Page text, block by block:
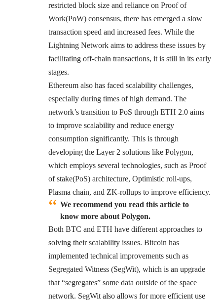
restricted block size and reliance on Proof of
Work(PoW) consensus, there has emerged a slow
transaction speed and increased fees. While the
Lightning Network aims to address these issues by
facilitating off-chain transactions, it is still in its early
stages.
Ethereum also has faced scalability challenges,
especially during times of high demand. The
network’s transition to PoS through ETH 2.0 aims
to improve scalability and reduce energy
consumption significantly. This is through
developing the Layer 2 solutions like Polygon,
which employs several technologies, such as Proof
of stake(PoS) architecture, Optimistic roll-ups,
Plasma chain, and ZK-rollups to improve efficiency.
We recommend you read this article to
know more about Polygon.
Both BTC and ETH have different approaches to
solving their scalability issues. Bitcoin has
implemented technical improvements such as
Segregated Witness (SegWit), which is an upgrade
that “segregates” some data outside of the space
network. SegWit also allows for more efficient use